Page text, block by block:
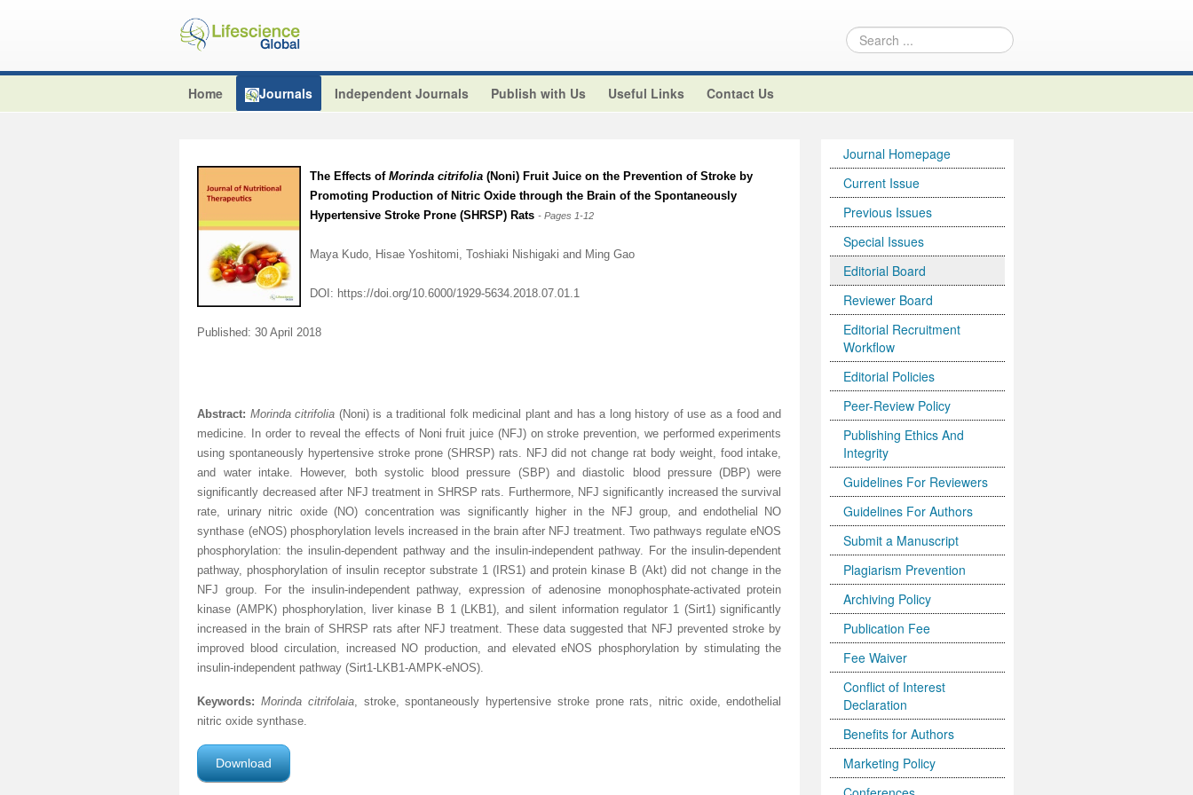
Home Journals Independent Journals Publish with Us Useful Links Contact Us
The Effects ofMorinda citrifolia (Noni) Fruit Juice on the Prevention of Stroke by
Promoting Production of Nitric Oxide through the Brain of the Spontaneously
Hypertensive Stroke Prone (SHRSP) Rats - Pages 1-12
Maya Kudo, Hisae Yoshitomi, Toshiaki Nishigaki and Ming Gao
DOI: https://doi.org/10.6000/1929-5634.2018.07.01.1
Published: 30 April 2018
Abstract: Morinda citrifolia (Noni) is a traditional folk medicinal plant and has a long history of use as a food and
medicine. In order to reveal the effects of Noni fruit juice (NFJ) on stroke prevention, we performed experiments
using spontaneously hypertensive stroke prone (SHRSP) rats. NFJ did not change rat body weight, food intake,
and water intake. However, both systolic blood pressure (SBP) and diastolic blood pressure (DBP) were
significantly decreased after NFJ treatment in SHRSP rats. Furthermore, NFJ significantly increased the survival
rate, urinary nitric oxide (NO) concentration was significantly higher in the NFJ group, and endothelial NO
synthase (eNOS) phosphorylation levels increased in the brain after NFJ treatment. Two pathways regulate eNOS
phosphorylation: the insulin-dependent pathway and the insulin-independent pathway. For the insulin-dependent
pathway, phosphorylation of insulin receptor substrate 1 (IRS1) and protein kinase B (Akt) did not change in the
NFJ group. For the insulin-independent pathway, expression of adenosine monophosphate-activated protein
kinase (AMPK) phosphorylation, liver kinase B 1 (LKB1), and silent information regulator 1 (Sirt1) significantly
increased in the brain of SHRSP rats after NFJ treatment. These data suggested that NFJ prevented stroke by
improved blood circulation, increased NO production, and elevated eNOS phosphorylation by stimulating the
insulin-independent pathway (Sirt1-LKB1-AMPK-eNOS).
Keywords:Morinda citrifolaia, stroke, spontaneously hypertensive stroke prone rats, nitric oxide, endothelial
nitric oxide synthase.
Download
Journal Homepage
Current Issue
Previous Issues
Special Issues
Editorial Board
Reviewer Board
Editorial Recruitment
Workflow
Editorial Policies
Peer-Review Policy
Publishing Ethics And
Integrity
Guidelines For Reviewers
Guidelines For Authors
Submit a Manuscript
Plagiarism Prevention
Archiving Policy
Publication Fee
Fee Waiver
Conflict of Interest
Declaration
Benefits for Authors
Marketing Policy